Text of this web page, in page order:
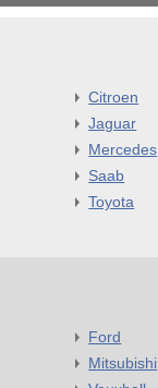
Citroen
Jaguar
Mercedes
Saab
Toyota
Ford
Mitsubishi